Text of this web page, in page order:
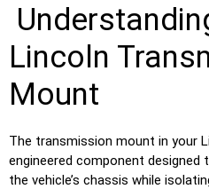
Lincoln
Mount
The transmission mount in your
engineered component
the vehicle’s chassis while